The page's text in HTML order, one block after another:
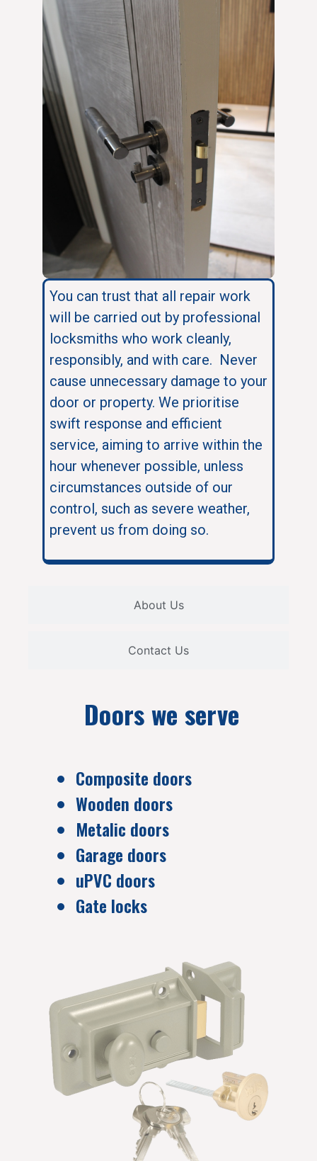
About Us
Contact Us
You can trust that all repair work
will be carried out by professional
locksmiths who work cleanly,
responsibly, and with care. Never
cause unnecessary damage to your
door or property. We prioritise
swift response and efficient
service, aiming to arrive within the
hour whenever possible, unless
circumstances outside of our
control, such as severe weather,
prevent us from doing so.
Doors we serve
Composite doors
Wooden doors
Metalic doors
Garage doors
uPVC doors
Gate locks